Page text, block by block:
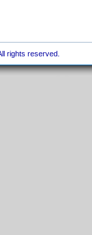
rights reserved.